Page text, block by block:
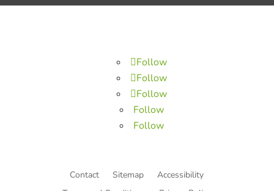
Follow
Follow
Follow
Follow
Follow
Contact Sitemap
Accessibility